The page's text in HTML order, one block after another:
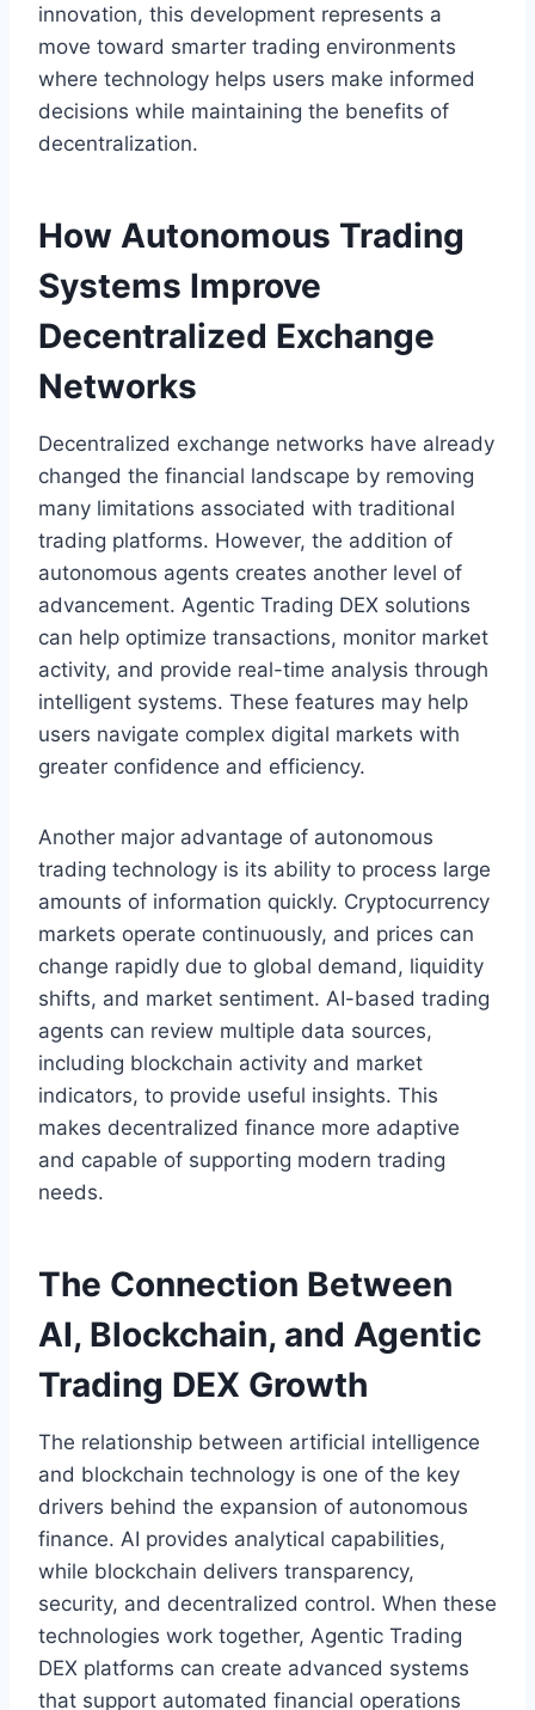
innovation, this development represents a
move toward smarter trading environments
where technology helps users make informed
decisions while maintaining the benefits of
decentralization.
How Autonomous Trading
Systems Improve
Decentralized Exchange
Networks
Decentralized exchange networks have already
changed the financial landscape by removing
many limitations associated with traditional
trading platforms. However, the addition of
autonomous agents creates another level of
advancement. Agentic Trading DEX solutions
can help optimize transactions, monitor market
activity, and provide real-time analysis through
intelligent systems. These features may help
users navigate complex digital markets with
greater confidence and efficiency.
Another major advantage of autonomous
trading technology is its ability to process large
amounts of information quickly. Cryptocurrency
markets operate continuously, and prices can
change rapidly due to global demand, liquidity
shifts, and market sentiment. AI-based trading
agents can review multiple data sources,
including blockchain activity and market
indicators, to provide useful insights. This
makes decentralized finance more adaptive
and capable of supporting modern trading
needs.
The Connection Between
AI, Blockchain, and Agentic
Trading DEX Growth
The relationship between artificial intelligence
and blockchain technology is one of the key
drivers behind the expansion of autonomous
finance. AI provides analytical capabilities,
while blockchain delivers transparency,
security, and decentralized control. When these
technologies work together, Agentic Trading
DEX platforms can create advanced systems
that support automated financial operations